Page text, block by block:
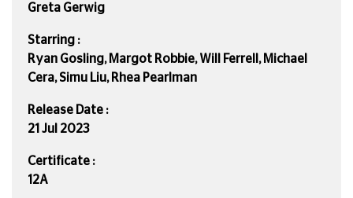
Greta Gerwig
Starring :
Ryan Gosling, Margot Robbie, Will Ferrell, Michael
Cera, Simu Liu, Rhea Pearlman
Release Date :
21 Jul 2023
Certificate :
12A